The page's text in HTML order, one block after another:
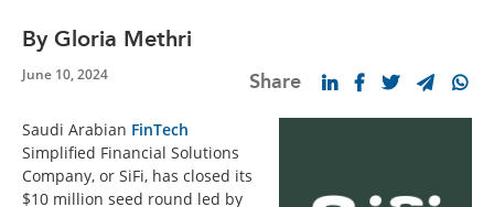
By Gloria Methri
June 10, 2024 Share
Saudi Arabian FinTech
Simplified Financial Solutions
Company, or SiFi, has closed its
$10 million seed round led by